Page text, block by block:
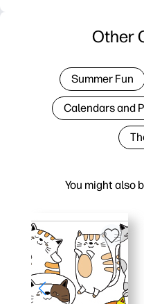
You might also
Other
Summer Fun
Calendars and